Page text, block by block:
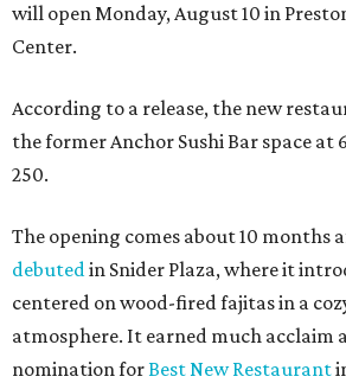
will open Monday, August 10 in
Center.
According to a release, the new
the former Anchor Sushi Bar space at
250.
The opening comes about 10 months
debutedin Snider Plaza, where it
centered on wood-fired fajitas in a
atmosphere. It earned much acclaim
nomination forBest New Restaurant